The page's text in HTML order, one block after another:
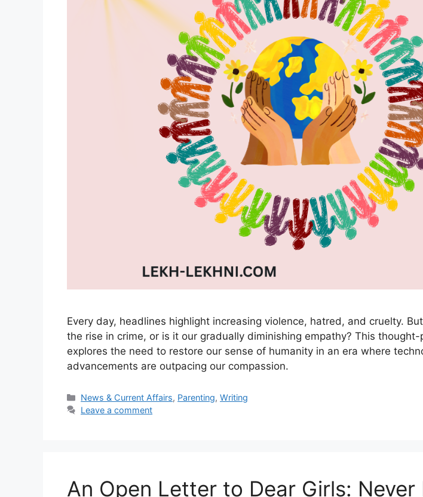
Every day, headlines highlight increasing violence, hatred, and cruelty.
the rise in crime, or is it our gradually diminishing empathy? This
explores the need to restore our sense of humanity in an era where
advancements are outpacing our compassion.
Categories
News & Current Affairs, Parenting,Writing
Leave a comment
An Open Letter to Dear Girls: Never